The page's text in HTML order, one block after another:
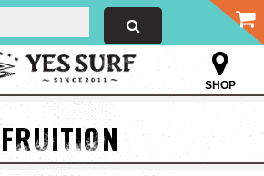
SHOP
FRUITION